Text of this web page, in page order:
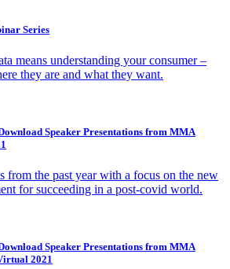
Series
means understanding your consumer –
they are and what they want.
Speaker Presentations from MMA
from the past year with a focus on the new
for succeeding in a post-covid world.
Speaker Presentations from MMA
2021